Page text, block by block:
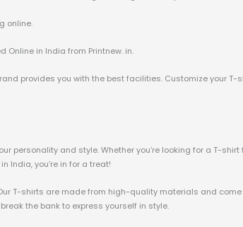
online.
Online in India from Printnew. in.
provides you with the best facilities. Customize your T-
personality and style. Whether you’re looking for a T-
India, you’re in for a treat!
T-shirts are made from high-quality materials and
the bank to express yourself in style.